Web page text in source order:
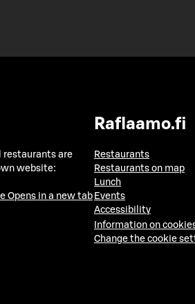
restaurants are
website:
Opens in a new tab
Raflaamo.fi
Restaurants
Restaurants on map
Lunch
Events
Accessibility
Information on
Change the cookie